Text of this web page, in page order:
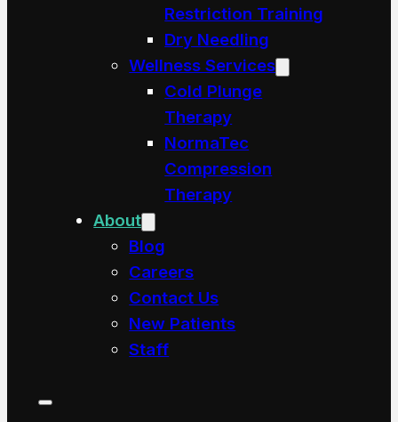
Restriction Training
Dry Needling
Wellness Services
Cold Plunge
Therapy
NormaTec
Compression
Therapy
About
Blog
Careers
Contact Us
New Patients
Staff